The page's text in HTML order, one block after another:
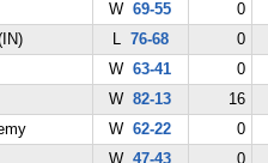
W69-55
0
L 76-68
0
W63-41
0
W82-13
16
W62-22
0
W47-43
0